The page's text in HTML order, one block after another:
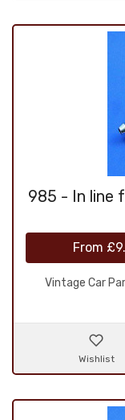
985 - In line
From
Vintage Car
Wishlist